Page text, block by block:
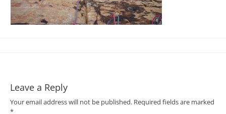
Leave a Reply
Your email address will not be published. Required fields are marked
*